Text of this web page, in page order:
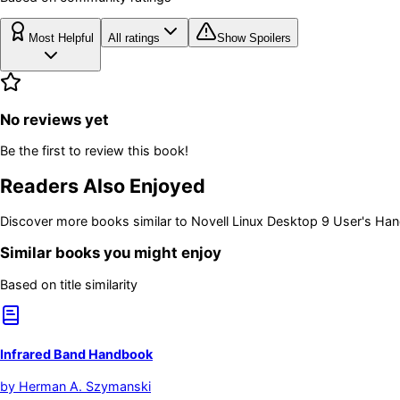
Most Helpful All ratings Show Spoilers
No reviews yet
Be the first to review this book!
Readers Also Enjoyed
Discover more books similar to Novell Linux Desktop 9 User's
Similar books you might enjoy
Based on title similarity
Infrared Band Handbook
by Herman A. Szymanski